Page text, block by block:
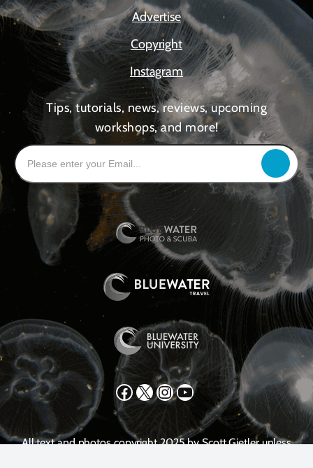
Advertise
Copyright
Instagram
Tips, tutorials, news, reviews, upcoming
workshops, and more!
Facebook X Instagram YouTube
All text and photos copyright 2025 by Scott Gietler unless